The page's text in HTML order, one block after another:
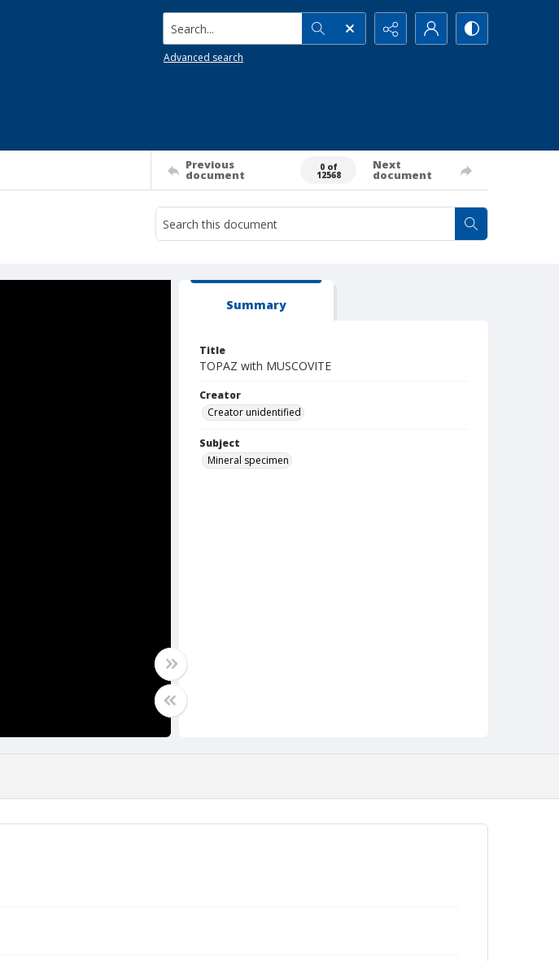
Search...
Advanced search
Previous
document
0 of
12568
Next
document
Summary
Title
TOPAZ with MUSCOVITE
Creator
Creator unidentified
Subject
Mineral specimen